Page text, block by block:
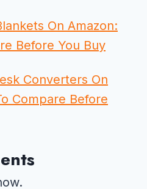
On Amazon:
Before You Buy
Converters On
Compare Before